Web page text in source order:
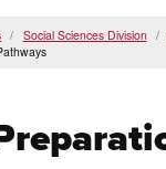
Social Sciences Division